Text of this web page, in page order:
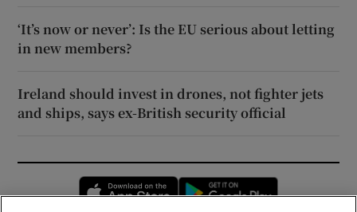
‘It’s now or never’: Is the EU serious about letting
in new members?
Ireland should invest in drones, not fighter jets
and ships, says ex-British security official
Opens in new window